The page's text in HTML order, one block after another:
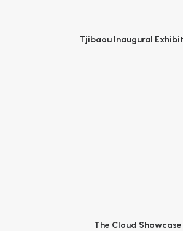
Tjibaou Inaugural
The Cloud Showcase